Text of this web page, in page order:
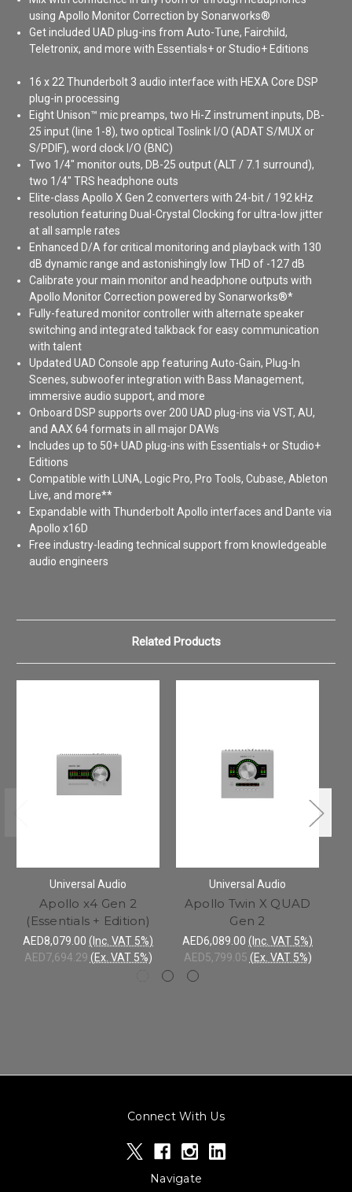
using Apollo Monitor Correction by Sonarworks®
Get included UAD plug-ins from Auto-Tune, Fairchild,
Teletronix, and more with Essentials+ or Studio+ Editions
16 x 22 Thunderbolt 3 audio interface with HEXA Core DSP
plug-in processing
Eight Unison™ mic preamps, two Hi-Z instrument inputs, DB-
25 input (line 1-8), two optical Toslink I/O (ADAT S/MUX or
S/PDIF), word clock I/O (BNC)
Two 1/4" monitor outs, DB-25 output (ALT / 7.1 surround),
two 1/4" TRS headphone outs
Elite-class Apollo X Gen 2 converters with 24-bit / 192 kHz
resolution featuring Dual-Crystal Clocking for ultra-low jitter
at all sample rates
Enhanced D/A for critical monitoring and playback with 130
dB dynamic range and astonishingly low THD of -127 dB
Calibrate your main monitor and headphone outputs with
Apollo Monitor Correction powered by Sonarworks®*
Fully-featured monitor controller with alternate speaker
switching and integrated talkback for easy communication
with talent
Updated UAD Console app featuring Auto-Gain, Plug-In
Scenes, subwoofer integration with Bass Management,
immersive audio support, and more
Onboard DSP supports over 200 UAD plug-ins via VST, AU,
and AAX 64 formats in all major DAWs
Includes up to 50+ UAD plug-ins with Essentials+ or Studio+
Editions
Compatible with LUNA, Logic Pro, Pro Tools, Cubase, Ableton
Live, and more**
Expandable with Thunderbolt Apollo interfaces and Dante via
Apollo x16D
Free industry-leading technical support from knowledgeable
audio engineers
Related Products
Universal Audio
Apollo x4 Gen 2
(Essentials + Edition)
AED8,079.00 (Inc. VAT 5%)
AED7,694.29 (Ex. VAT 5%)
Universal Audio
Apollo Twin X QUAD
Gen 2
AED6,089.00 (Inc. VAT 5%)
AED5,799.05 (Ex. VAT 5%)
Connect With Us
Navigate